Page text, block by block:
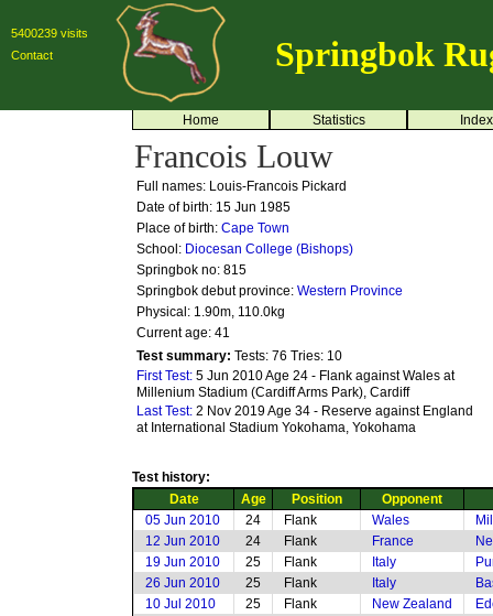
5400239 visits
Contact
Springbok
Home Statistics Index
Francois Louw
Full names: Louis-Francois Pickard
Date of birth: 15 Jun 1985
Place of birth: Cape Town
School: Diocesan College (Bishops)
Springbok no: 815
Springbok debut province: Western Province
Physical: 1.90m, 110.0kg
Current age: 41
Test summary: Tests: 76 Tries: 10
First Test: 5 Jun 2010 Age 24 - Flank against Wales at
Millenium Stadium (Cardiff Arms Park), Cardiff
Last Test: 2 Nov 2019 Age 34 - Reserve against England
at International Stadium Yokohama, Yokohama
Test history:
Date
Age Position
Opponent
05 Jun 2010
24 Flank Wales
12 Jun 2010
24 Flank France
19 Jun 2010
25 Flank Italy
26 Jun 2010
25 Flank Italy
10 Jul 2010
25 Flank New Zealand